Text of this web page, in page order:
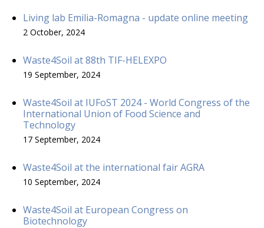
Living lab Emilia-Romagna - update online meeting
2 October, 2024
Waste4Soil at 88th TIF-HELEXPO
19 September, 2024
Waste4Soil at IUFoST 2024 - World Congress of the
International Union of Food Science and
Technology
17 September, 2024
Waste4Soil at the international fair AGRA
10 September, 2024
Waste4Soil at European Congress on
Biotechnology